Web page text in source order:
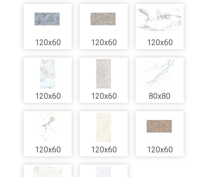
120x60 120x60 120x60
120x60 120x60 80x80
120x60 120x60 120x60